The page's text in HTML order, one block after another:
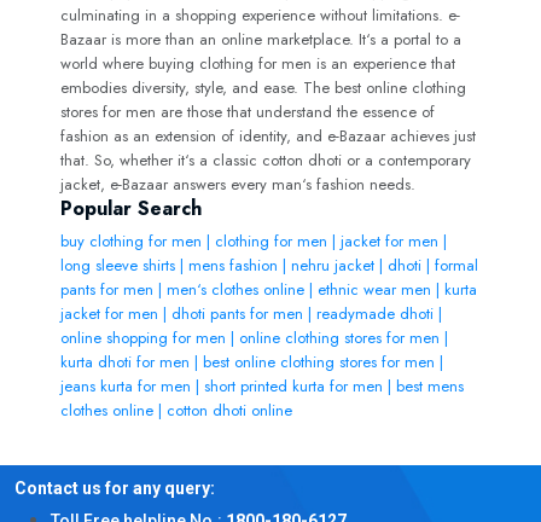
culminating in a shopping experience without limitations. e-
Bazaar is more than an online marketplace. It‘s a portal to a
world where buying clothing for men is an experience that
embodies diversity, style, and ease. The best online clothing
stores for men are those that understand the essence of
fashion as an extension of identity, and e-Bazaar achieves just
that. So, whether it‘s a classic cotton dhoti or a contemporary
jacket, e-Bazaar answers every man‘s fashion needs.
Popular Search
buy clothing for men | clothing for men | jacket for men |
long sleeve shirts | mens fashion | nehru jacket | dhoti | formal
pants for men | men‘s clothes online | ethnic wear men | kurta
jacket for men | dhoti pants for men | readymade dhoti |
online shopping for men | online clothing stores for men |
kurta dhoti for men | best online clothing stores for men |
jeans kurta for men | short printed kurta for men | best mens
clothes online | cotton dhoti online
Contact us for any query: